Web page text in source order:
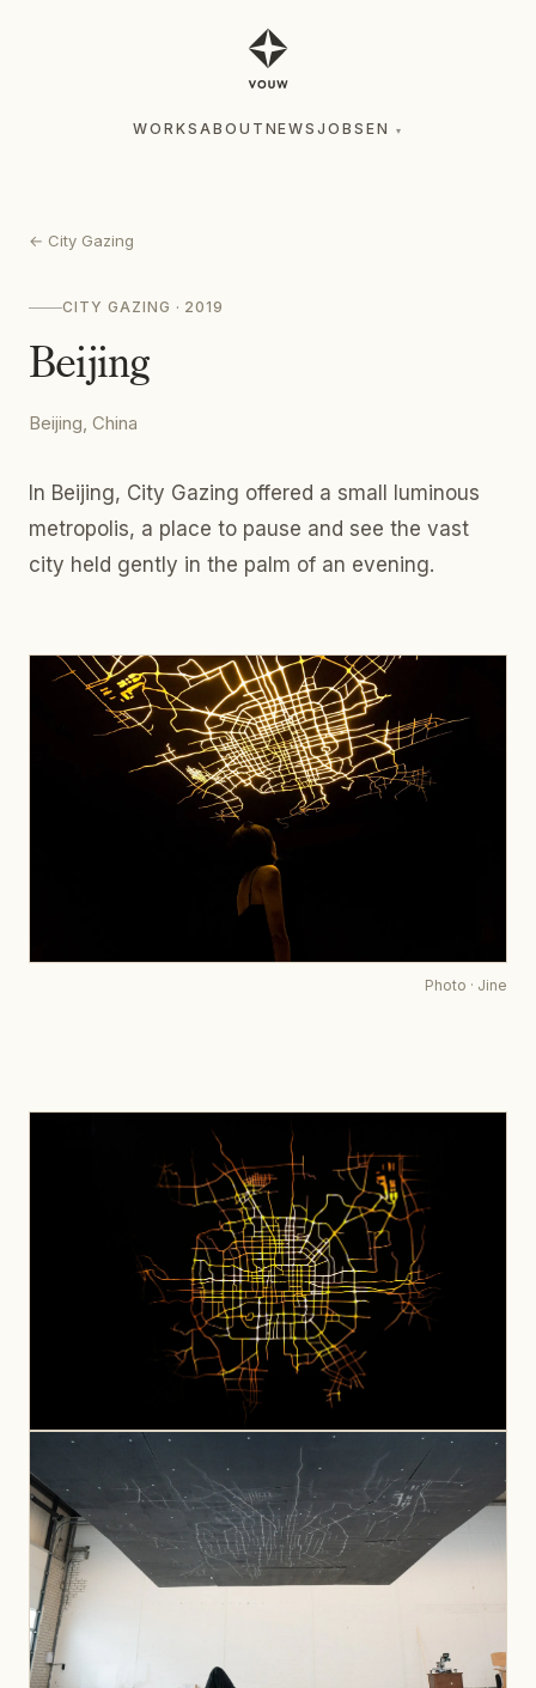
WORKS ABOUT NEWSJOBS EN ▾
← City Gazing
CITY GAZING · 2019
Beijing
Beijing, China
In Beijing, City Gazing offered a small luminous
metropolis, a place to pause and see the vast
city held gently in the palm of an evening.
Photo · Jine